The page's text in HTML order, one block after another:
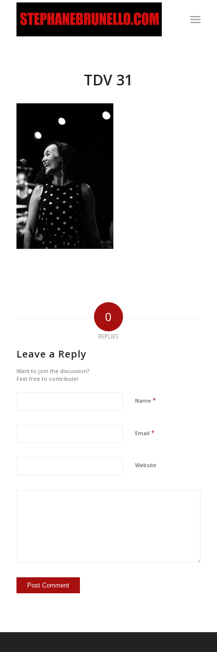
TDV 31
0
REPLIES
Leave a Reply
Want to join the discussion?
Feel free to contribute!
Name *
Email *
Website